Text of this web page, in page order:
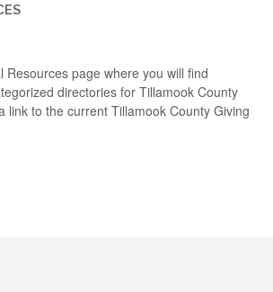
Resources page where you will find
directories for Tillamook County
link to the current Tillamook County Giving